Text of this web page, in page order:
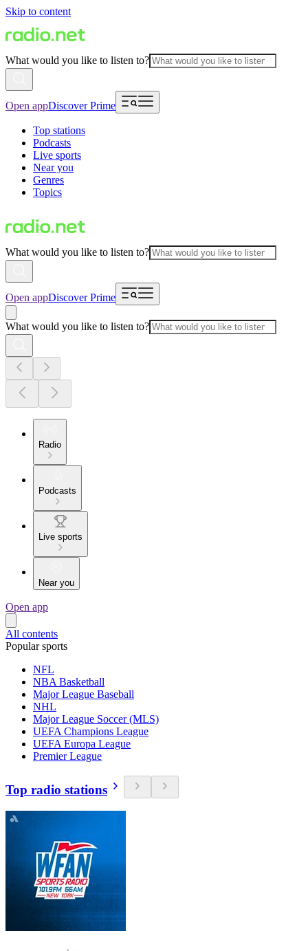
Skip to content
What would you like to listen to?
Open appDiscover Prime
Top stations
Podcasts
Live sports
Near you
Genres
Topics
What would you like to listen to?
Open appDiscover Prime
What would you like to listen to?
Radio
Podcasts
Live sports
Near you
Open app
All contents
Popular sports
NFL
NBA Basketball
Major League Baseball
NHL
Major League Soccer (MLS)
UEFA Champions League
UEFA Europa League
Premier League
Top radio stations